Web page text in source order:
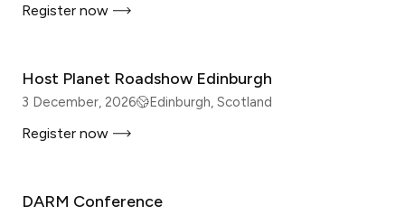
Register now
Host Planet Roadshow Edinburgh
3 December, 2026 Edinburgh, Scotland
Register now
DARM Conference